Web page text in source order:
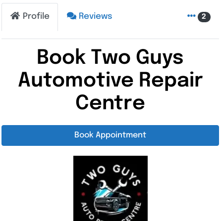
Profile Reviews 2
Book Two Guys
Automotive Repair
Centre
Book Appointment